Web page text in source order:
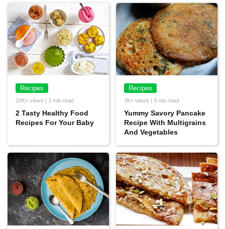
Recipes
20K+ views | 3 min read
2 Tasty Healthy Food
Recipes For Your Baby
Recipes
3K+ views | 3 min read
Yummy Savory Pancake
Recipe With Multigrains
And Vegetables